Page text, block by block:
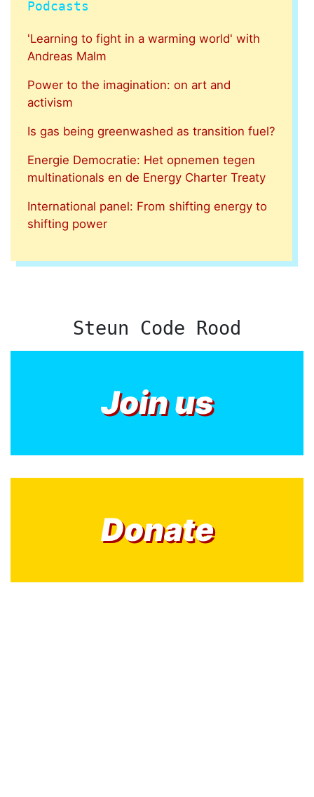
Podcasts
'Learning to fight in a warming world' with
Andreas Malm
Power to the imagination: on art and
activism
Is gas being greenwashed as transition fuel?
Energie Democratie: Het opnemen tegen
multinationals en de Energy Charter Treaty
International panel: From shifting energy to
shifting power
Steun Code Rood
Join us
Donate